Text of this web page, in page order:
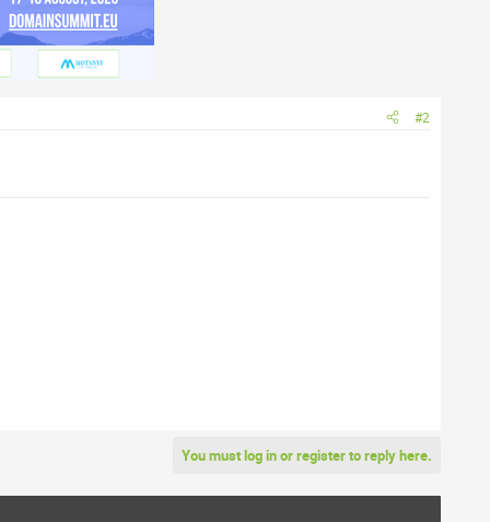
#2
You must log in or register to reply here.